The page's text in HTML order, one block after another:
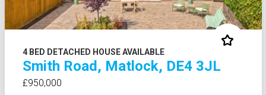
4 BED DETACHED HOUSE AVAILABLE
Smith Road, Matlock, DE4 3JL
£950,000